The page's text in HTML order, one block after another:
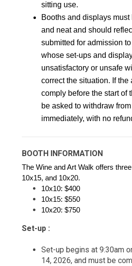
sitting use.
Booths and displays must
and neat and should
submitted for admission to
whose set-ups and
unsatisfactory or unsafe
correct the situation. If the
comply before the start of
be asked to withdraw
immediately, with no
BOOTH INFORMATION
The Wine and Art Walk offers
10x15, and 10x20.
10x10: $400
10x15: $550
10x20: $750
Set-up :
Set-up begins at 9:30am
14, 2026, and must be